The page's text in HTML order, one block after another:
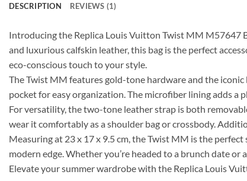
DESCRIPTION REVIEWS (1)
Introducing the Replica Louis Vuitton Twist MM M57647
and luxurious calfskin leather, this bag is the perfect
eco-conscious touch to your style.
The Twist MM features gold-tone hardware and the iconic
pocket for easy organization. The microfiber lining adds a
For versatility, the two-tone leather strap is both
wear it comfortably as a shoulder bag or crossbody.
Measuring at 23 x 17 x 9.5 cm, the Twist MM is the
modern edge. Whether you’re headed to a brunch date
Elevate your summer wardrobe with the Replica Louis